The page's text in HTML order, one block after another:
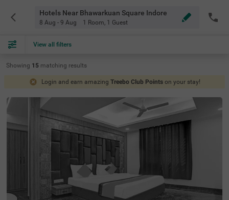
Hotels Near Bhawarkuan Square Indore
8 Aug - 9 Aug 1 Room, 1 Guest
View all filters
Showing 15 matching results
Login and earn amazing Treebo Club Points on your stay!